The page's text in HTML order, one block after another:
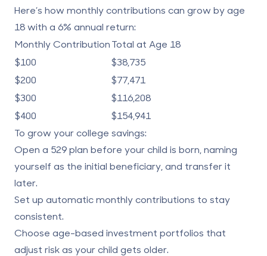
Here’s how monthly contributions can grow by age
18 with a 6% annual return:
Monthly ContributionTotal at Age 18
$100
$38,735
$200
$77,471
$300
$116,208
$400
$154,941
To grow your college savings:
Open a 529 plan before your child is born, naming
yourself as the initial beneficiary, and transfer it
later.
Set up automatic monthly contributions to stay
consistent.
Choose age-based investment portfolios that
adjust risk as your child gets older.